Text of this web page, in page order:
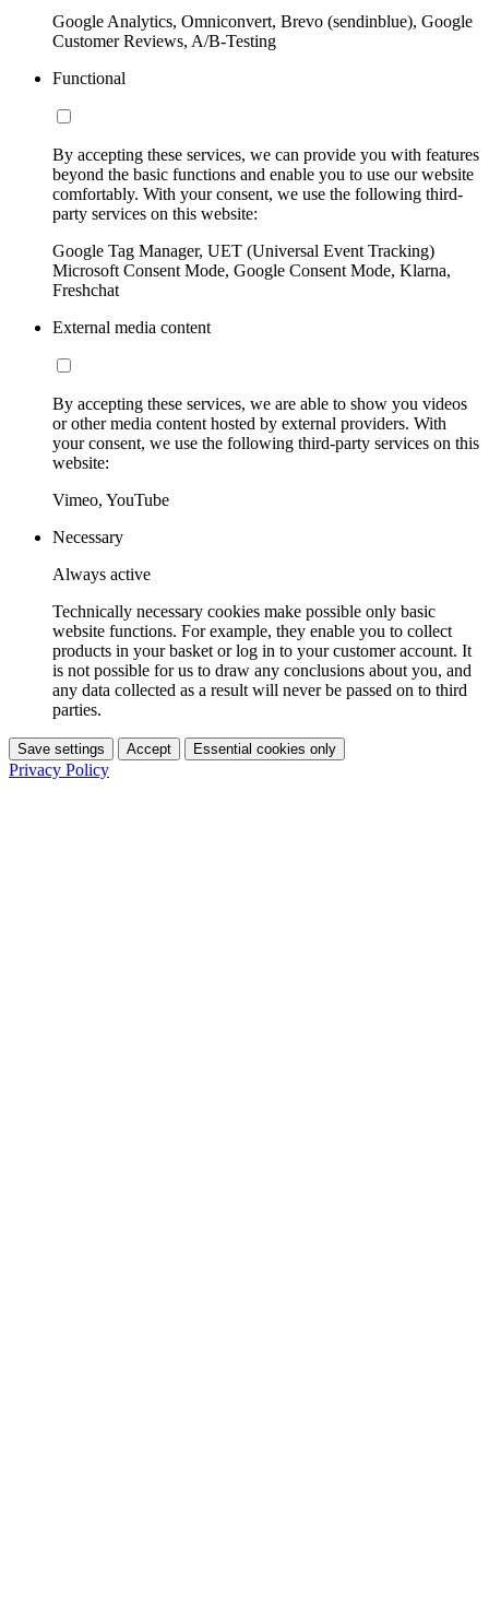
Google Analytics, Omniconvert, Brevo (sendinblue), Google
Customer Reviews, A/B-Testing
Functional
By accepting these services, we can provide you with features
beyond the basic functions and enable you to use our website
comfortably. With your consent, we use the following third-
party services on this website:
Google Tag Manager, UET (Universal Event Tracking)
Microsoft Consent Mode, Google Consent Mode, Klarna,
Freshchat
External media content
By accepting these services, we are able to show you videos
or other media content hosted by external providers. With
your consent, we use the following third-party services on this
website:
Vimeo, YouTube
Necessary
Always active
Technically necessary cookies make possible only basic
website functions. For example, they enable you to collect
products in your basket or log in to your customer account. It
is not possible for us to draw any conclusions about you, and
any data collected as a result will never be passed on to third
parties.
Save settings Accept Essential cookies only
Privacy Policy